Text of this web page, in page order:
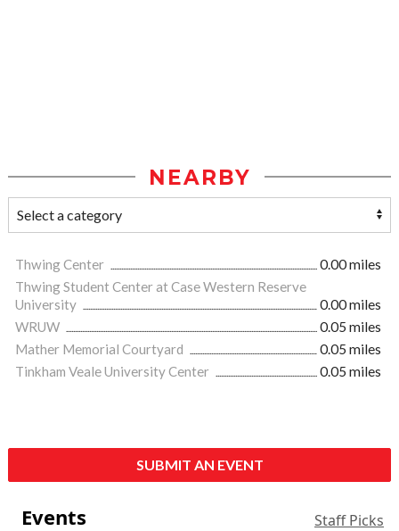
NEARBY
Thwing Center
0.00 miles
Thwing Student Center at Case Western Reserve
University
0.00 miles
WRUW
0.05 miles
Mather Memorial Courtyard
0.05 miles
Tinkham Veale University Center
0.05 miles
SUBMIT AN EVENT
Events Staff Picks